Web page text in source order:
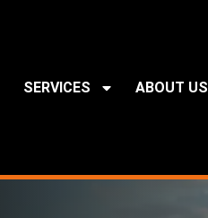
SERVICES ABOUT US